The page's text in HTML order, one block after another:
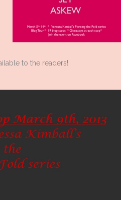
to the readers!